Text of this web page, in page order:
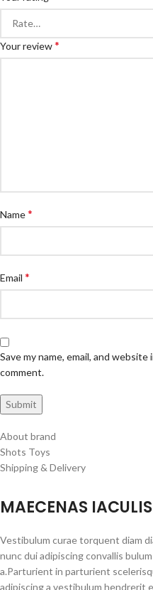
Your review*
Name*
Email *
Save my name, email, and
comment.
About brand
Shots Toys
Shipping & Delivery
MAECENAS IACULIS
Vestibulum curae torquent diam
nunc dui adipiscing convallis
a.Parturient in parturient
adipiscing a vestibulum hendrerit